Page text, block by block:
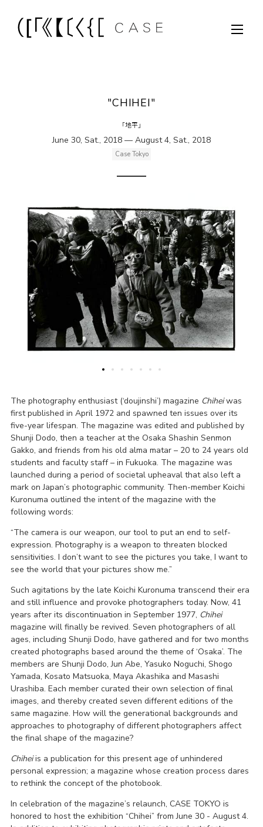
"CHIHEI"
「地平」
June 30, Sat., 2018 — August 4, Sat., 2018
Case Tokyo
The photography enthusiast (‘doujinshi’) magazine Chiheiwas
first published in April 1972 and spawned ten issues over its
five-year lifespan. The magazine was edited and published by
Shunji Dodo, then a teacher at the Osaka Shashin Senmon
Gakko, and friends from his old alma matar – 20 to 24 years old
students and faculty staff – in Fukuoka. The magazine was
launched during a period of societal upheaval that also left a
mark on Japan’s photographic community. Then-member Koichi
Kuronuma outlined the intent of the magazine with the
following words:
“The camera is our weapon, our tool to put an end to self-
expression. Photography is a weapon to threaten blocked
sensitivities. I don’t want to see the pictures you take, I want to
see the world that your pictures show me.”
Such agitations by the late Koichi Kuronuma transcend their era
and still influence and provoke photographers today. Now, 41
years after its discontinuation in September 1977, Chihei
magazine will finally be revived. Seven photographers of all
ages, including Shunji Dodo, have gathered and for two months
created photographs based around the theme of ‘Osaka’. The
members are Shunji Dodo, Jun Abe, Yasuko Noguchi, Shogo
Yamada, Kosato Matsuoka, Maya Akashika and Masashi
Urashiba. Each member curated their own selection of final
images, and thereby created seven different editions of the
same magazine. How will the generational backgrounds and
approaches to photography of different photographers affect
the final shape of the magazine?
Chiheiis a publication for this present age of unhindered
personal expression; a magazine whose creation process dares
to rethink the concept of the photobook.
In celebration of the magazine’s relaunch, CASE TOKYO is
honored to host the exhibition “Chihei” from June 30 - August 4.